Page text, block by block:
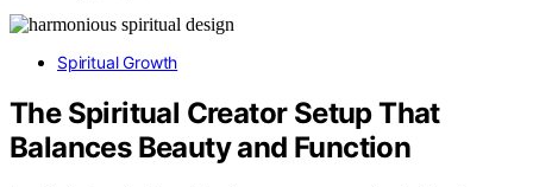
Spiritual Growth
The Spiritual Creator Setup That
Balances Beauty and Function